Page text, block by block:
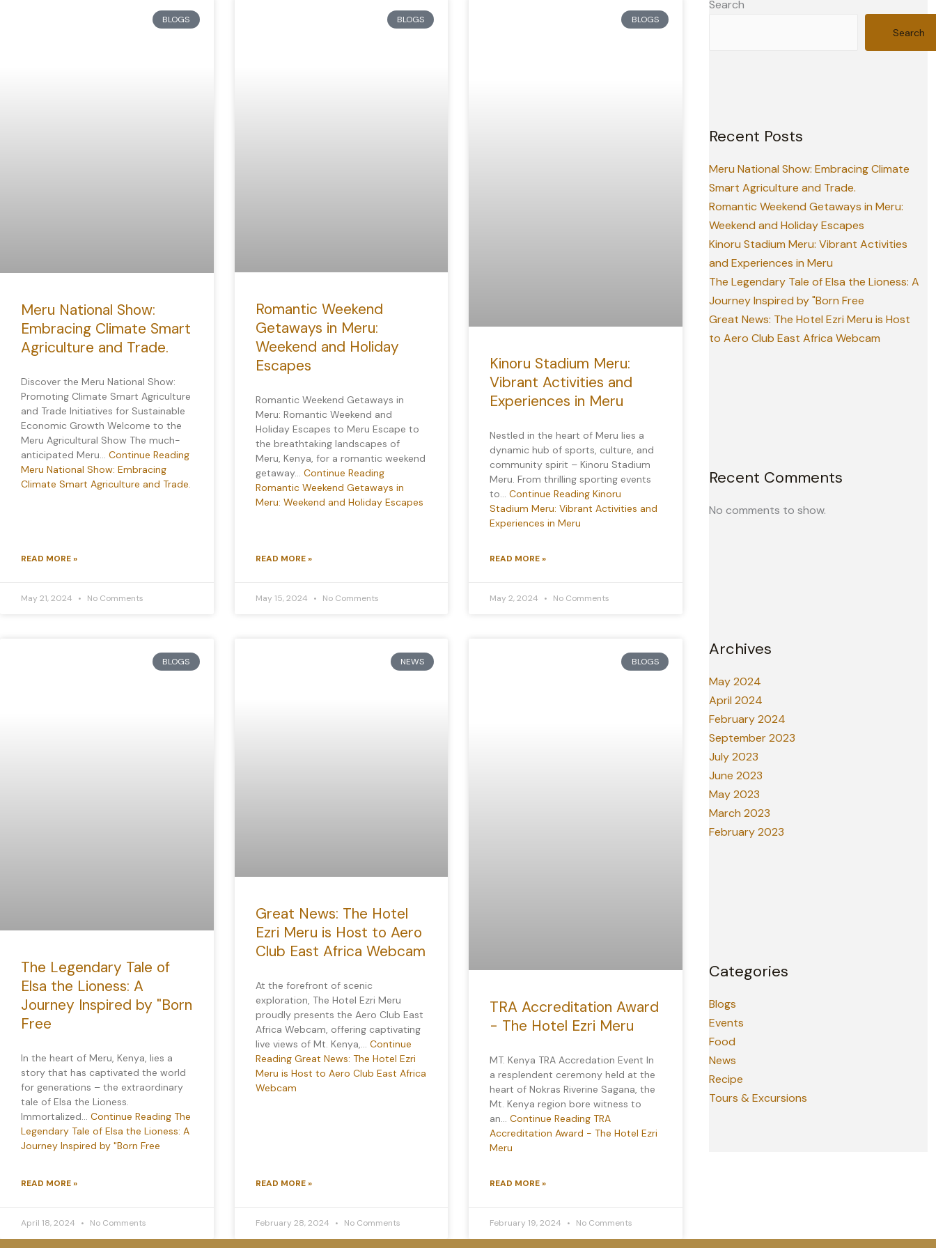
BLOGS
Meru National Show:
Embracing Climate Smart
Agriculture and Trade.
Discover the Meru National Show:
Promoting Climate Smart Agriculture
and Trade Initiatives for Sustainable
Economic Growth Welcome to the
Meru Agricultural Show The much-
anticipated Meru… Continue Reading
Meru National Show: Embracing
Climate Smart Agriculture and Trade.
READ MORE »
May 21, 2024 No Comments
BLOGS
Romantic Weekend
Getaways in Meru:
Weekend and Holiday
Escapes
Romantic Weekend Getaways in
Meru: Romantic Weekend and
Holiday Escapes to Meru Escape to
the breathtaking landscapes of
Meru, Kenya, for a romantic weekend
getaway… Continue Reading
Romantic Weekend Getaways in
Meru: Weekend and Holiday Escapes
READ MORE »
May 15, 2024 No Comments
BLOGS
Kinoru Stadium Meru:
Vibrant Activities and
Experiences in Meru
Nestled in the heart of Meru lies a
dynamic hub of sports, culture, and
community spirit – Kinoru Stadium
Meru. From thrilling sporting events
to…Continue Reading Kinoru
Stadium Meru: Vibrant Activities and
Experiences in Meru
READ MORE »
May 2, 2024 No Comments
BLOGS
The Legendary Tale of
Elsa the Lioness: A
Journey Inspired by "Born
Free
In the heart of Meru, Kenya, lies a
story that has captivated the world
for generations – the extraordinary
tale of Elsa the Lioness.
Immortalized… Continue Reading The
Legendary Tale of Elsa the Lioness: A
Journey Inspired by "Born Free
READ MORE »
April 18, 2024 No Comments
NEWS
Great News: The Hotel
Ezri Meru is Host to Aero
Club East Africa Webcam
At the forefront of scenic
exploration, The Hotel Ezri Meru
proudly presents the Aero Club East
Africa Webcam, offering captivating
live views of Mt. Kenya,… Continue
ReadingGreat News: The Hotel Ezri
Meru is Host to Aero Club East Africa
Webcam
READ MORE »
February 28, 2024 No Comments
BLOGS
TRA Accreditation Award
- The Hotel Ezri Meru
MT. Kenya TRA Accredation Event In
a resplendent ceremony held at the
heart of Nokras Riverine Sagana, the
Mt. Kenya region bore witness to
an…Continue Reading TRA
Accreditation Award - The Hotel Ezri
Meru
READ MORE »
February 19, 2024 No Comments
Search
Search
Recent Posts
Meru National Show: Embracing Climate
Smart Agriculture and Trade.
Romantic Weekend Getaways in Meru:
Weekend and Holiday Escapes
Kinoru Stadium Meru: Vibrant Activities
and Experiences in Meru
The Legendary Tale of Elsa the Lioness: A
Journey Inspired by "Born Free
Great News: The Hotel Ezri Meru is Host
to Aero Club East Africa Webcam
Recent Comments
No comments to show.
Archives
May 2024
April 2024
February 2024
September 2023
July 2023
June 2023
May 2023
March 2023
February 2023
Categories
Blogs
Events
Food
News
Recipe
Tours & Excursions